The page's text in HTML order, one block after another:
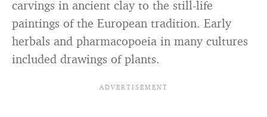
carvings in ancient clay to the still-life
paintings of the European tradition. Early
herbals and pharmacopoeia in many cultures
included drawings of plants.